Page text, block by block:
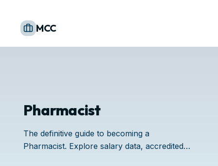
MCC
Pharmacist
The definitive guide to becoming a
Pharmacist. Explore salary data, accredited